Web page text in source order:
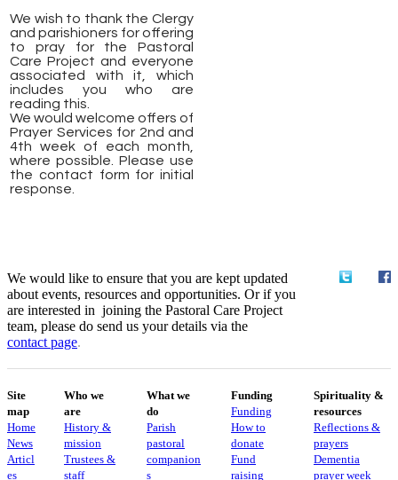
We wish to thank the Clergy
and parishioners for offering
to pray for the Pastoral
Care Project and everyone
associated with it, which
includes you who are
reading this.
We would welcome offers of
Prayer Services for 2nd and
4th week of each month,
where possible. Please use
the contact form for initial
response.
We would like to ensure that you are kept updated
about events, resources and opportunities. Or if you
are interested in joining the Pastoral Care Project
team, please do send us your details via the
contact page.
Site
map
Home
News
Articl
es
Who we
are
History &
mission
Trustees &
staff
What we
do
Parish
pastoral
companion
s
Funding
Funding
How to
donate
Fund
raising
Spirituality &
resources
Reflections &
prayers
Dementia
prayer week